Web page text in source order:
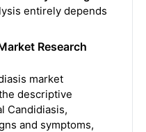
entirely depends
Research
market
descriptive
Candidiasis,
and symptoms,